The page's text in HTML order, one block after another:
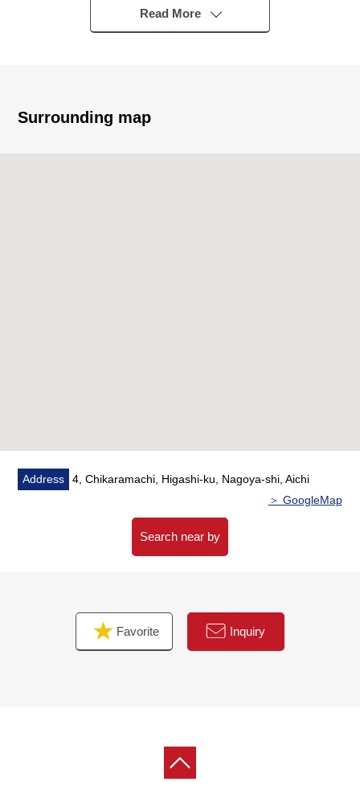
・Use of 2 line 2 station is possible
・1989 (Heisei 1) July
・Other [LD downlight new establishment (kitchen ceiling
part), house cleaning]
▼Surrounding environment
samurai residence of the Edo era well as well as
Shumokucho, a white wall and is the Area that I can
the green tree remain.
Read More
Surrounding map
Address
4, Chikaramachi, Higashi-ku, Nagoya-shi, Aichi
＞ GoogleMap
Search near by
Favorite Inquiry